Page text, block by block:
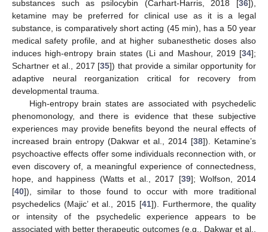
substances such as psilocybin (Carhart-Harris, 2018 [36]),
ketamine may be preferred for clinical use as it is a legal
substance, is comparatively short acting (45 min), has a 50 year
medical safety profile, and at higher subanesthetic doses also
induces high-entropy brain states (Li and Mashour, 2019 [34];
Schartner et al., 2017 [35]) that provide a similar opportunity for
adaptive neural reorganization critical for recovery from
developmental trauma.
High-entropy brain states are associated with psychedelic
phenomonology, and there is evidence that these subjective
experiences may provide benefits beyond the neural effects of
increased brain entropy (Dakwar et al., 2014 [38]). Ketamine’s
psychoactive effects offer some individuals reconnection with, or
even discovery of, a meaningful experience of connectedness,
hope, and happiness (Watts et al., 2017 [39]; Wolfson, 2014
[40]), similar to those found to occur with more traditional
psychedelics (Majic’ et al., 2015 [41]). Furthermore, the quality
or intensity of the psychedelic experience appears to be
associated with better therapeutic outcomes (e.g., Dakwar et al.,